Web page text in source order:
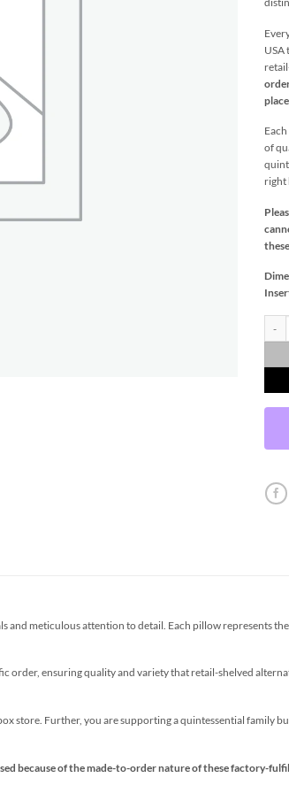
USA
of
right
and meticulous attention to detail. Each pillow represents
order, ensuring quality and variety that retail-shelved
store. Further, you are supporting a quintessential family
because of the made-to-order nature of these factory-